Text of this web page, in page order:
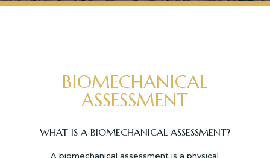
BIOMECHANICAL
ASSESSMENT
WHAT IS A BIOMECHANICAL ASSESSMENT?
A biomechanical assessment is a physical